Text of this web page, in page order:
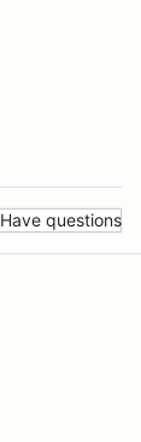
Have questions